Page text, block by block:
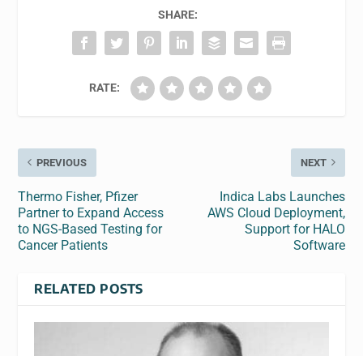
SHARE:
RATE:
PREVIOUS
Thermo Fisher, Pfizer
Partner to Expand Access
to NGS-Based Testing for
Cancer Patients
NEXT
Indica Labs Launches
AWS Cloud Deployment,
Support for HALO
Software
RELATED POSTS